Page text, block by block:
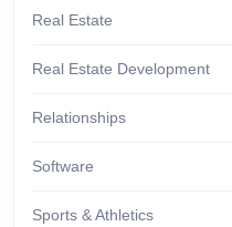
Real Estate
Real Estate Development
Relationships
Software
Sports & Athletics